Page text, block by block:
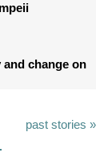
change on
past stories »